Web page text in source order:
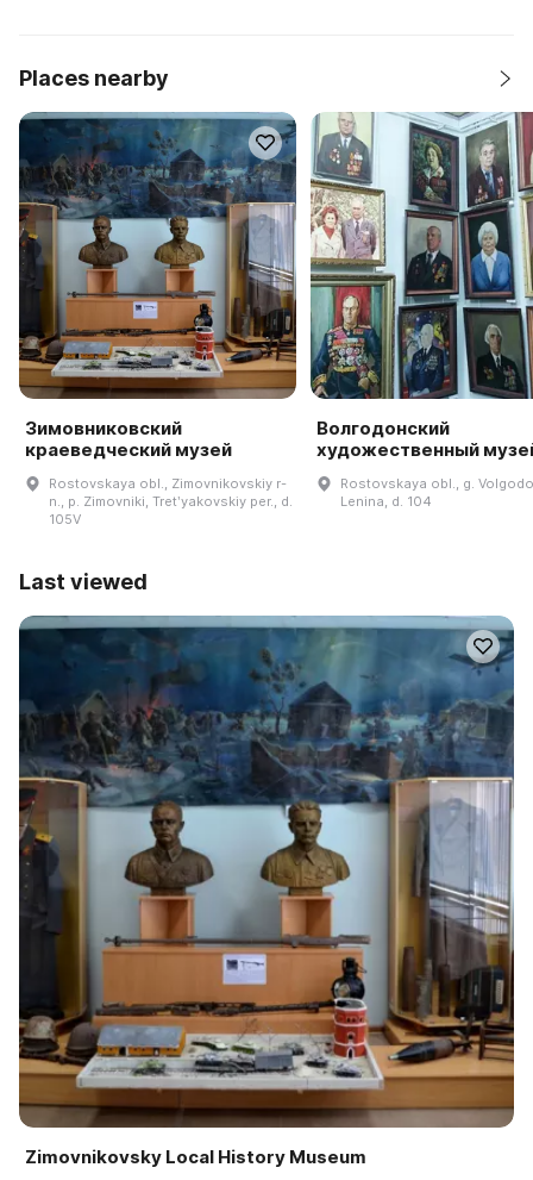
Places nearby
Зимовниковский
краеведческий музей
Rostovskaya obl., Zimovnikovskiy r-
n., p. Zimovniki, Tretʹyakovskiy per., d.
105V
Волгодонский
художественный
Rostovskaya obl., g.
Lenina, d. 104
Last viewed
Zimovnikovsky Local History Museum